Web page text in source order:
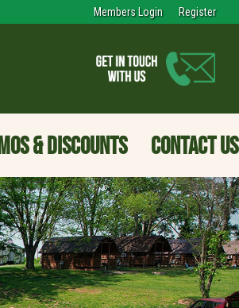
Members Login Register
& DISCOUNTS CONTACT US